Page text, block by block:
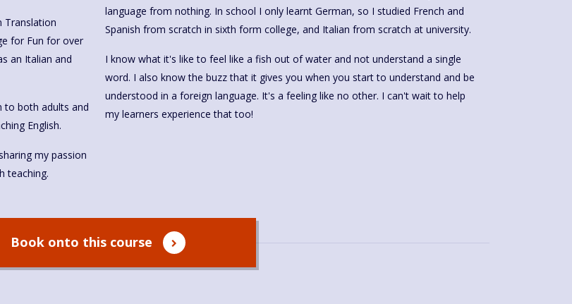
Translation
for Fun for over
an Italian and
to both adults and
English.
my passion
teaching.
language from nothing. In school I only learnt German, so I studied French and
Spanish from scratch in sixth form college, and Italian from scratch at university.
I know what it's like to feel like a fish out of water and not understand a single
word. I also know the buzz that it gives you when you start to understand and be
understood in a foreign language. It's a feeling like no other. I can't wait to help
my learners experience that too!
Book onto this course